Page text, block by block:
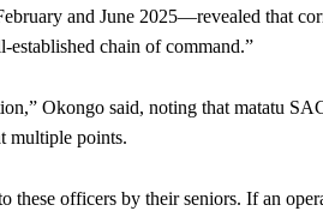
and June 2025—revealed that
established chain of command.”
Okongo said, noting that matatu
multiple points.
these officers by their seniors. If an